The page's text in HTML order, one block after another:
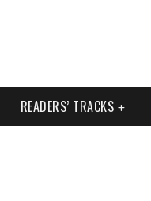
READERS’ TRACKS